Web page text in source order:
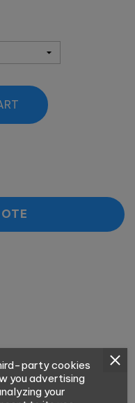
party cookies
you advertising
your